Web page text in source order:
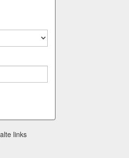
links